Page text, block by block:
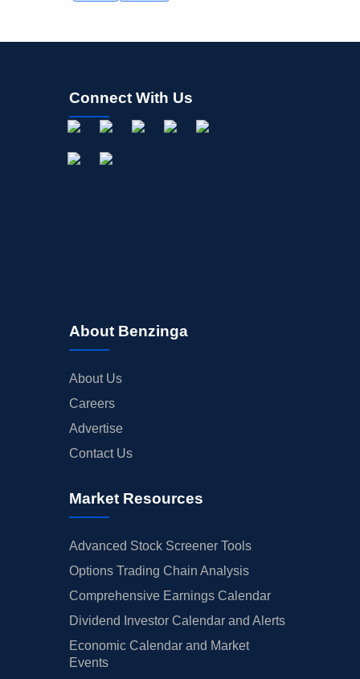
Connect With Us
About Benzinga
About Us
Careers
Advertise
Contact Us
Market Resources
Advanced Stock Screener Tools
Options Trading Chain Analysis
Comprehensive Earnings Calendar
Dividend Investor Calendar and Alerts
Economic Calendar and Market
Events